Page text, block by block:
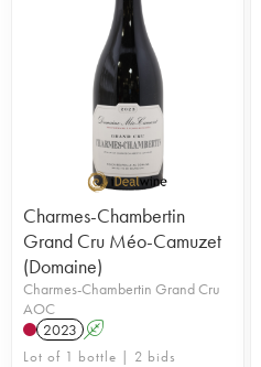
Charmes-Chambertin
Grand Cru Méo-Camuzet
(Domaine)
Charmes-Chambertin Grand Cru
AOC
2023 A
Lot of 1 bottle | 2 bids